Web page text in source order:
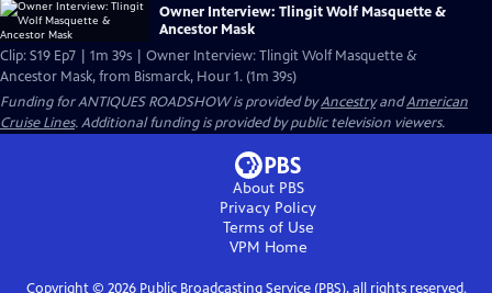
Owner Interview: Tlingit Wolf Masquette &
Ancestor Mask
Clip: S19 Ep7 | 1m 39s | Owner Interview: Tlingit Wolf Masquette &
Ancestor Mask, from Bismarck, Hour 1. (1m 39s)
Funding for ANTIQUES ROADSHOW is provided byAncestryandAmerican
Cruise Lines. Additional funding is provided by public television viewers.
About PBS
Privacy Policy
Terms of Use
VPM Home
Copyright © 2026Public Broadcasting Service (PBS), all rights reserved.